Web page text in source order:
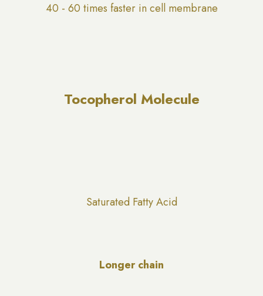
40 - 60 times faster in cell membrane
Tocopherol Molecule
Saturated Fatty Acid
Longer chain